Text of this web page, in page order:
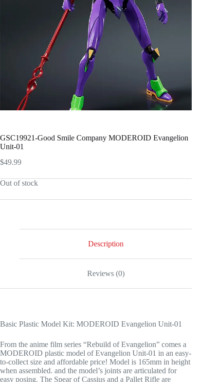
GSC19921-Good Smile Company MODEROID Evangelion
Unit-01
$49.99
Out of stock
Description
Reviews (0)
Basic Plastic Model Kit: MODEROID Evangelion Unit-01
From the anime film series “Rebuild of Evangelion” comes a
MODEROID plastic model of Evangelion Unit-01 in an easy-
to-collect size and affordable price! Model is 165mm in height
when assembled. and the model’s joints are articulated for
easy posing. The Spear of Cassius and a Pallet Rifle are